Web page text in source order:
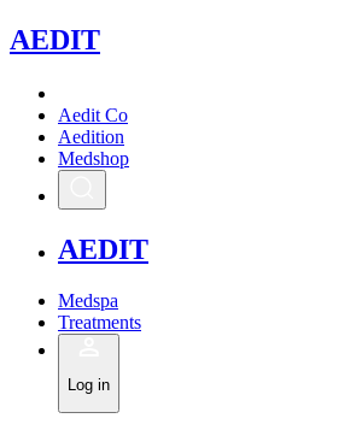
AEDIT
Aedit Co
Aedition
Medshop
AEDIT
Medspa
Treatments
Log in